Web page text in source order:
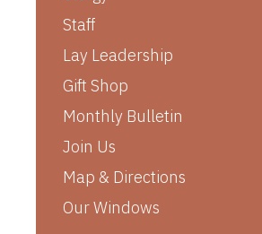
Staff
Lay Leadership
Gift Shop
Monthly Bulletin
Join Us
Map & Directions
Our Windows